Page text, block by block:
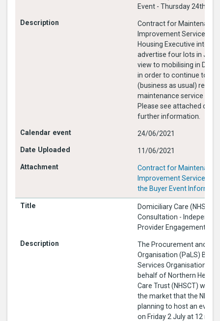
Event - Thursday 24th
Contract for
Improvement Services
Housing Executive
advertise four lots in July
view to mobilising in
in order to continue to
(business as usual)
maintenance service to
Please see attached
further information.
24/06/2021
11/06/2021
Contract for
Improvement Services
the Buyer Event
Domiciliary Care (NHSCT):
Consultation -
Provider Engagement
The Procurement and
Organisation (PaLS)
Services Organisation
behalf of Northern Health
Care Trust (NHSCT)
the market that the
planning to host an event
on Friday 2 July at 12